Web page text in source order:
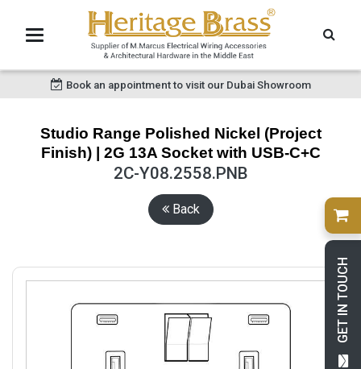
GET IN TOUCH
Book an appointment to visit our Dubai Showroom
Studio Range Polished Nickel (Project
Finish) | 2G 13A Socket with USB-C+C
2C-Y08.2558.PNB
Back